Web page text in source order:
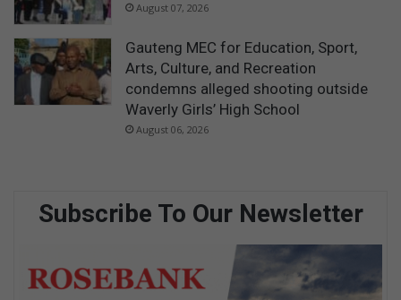
August 07, 2026
Gauteng MEC for Education, Sport,
Arts, Culture, and Recreation
condemns alleged shooting outside
Waverly Girls’ High School
August 06, 2026
Subscribe To Our Newsletter